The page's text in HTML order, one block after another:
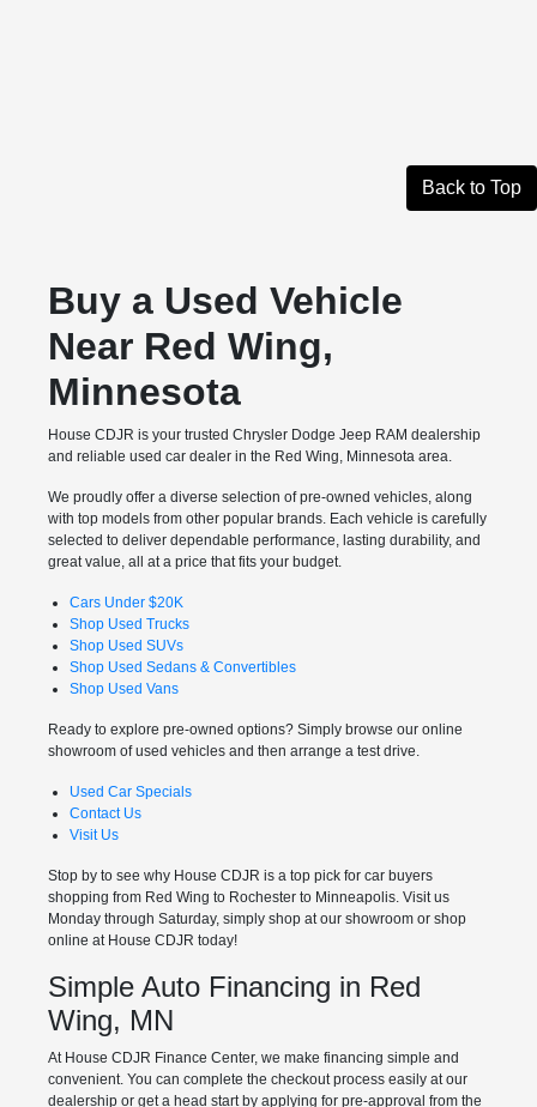
Back to Top
Buy a Used Vehicle
Near Red Wing,
Minnesota
House CDJR is your trusted Chrysler Dodge Jeep RAM dealership
and reliable used car dealer in the Red Wing, Minnesota area.
We proudly offer a diverse selection of pre-owned vehicles, along
with top models from other popular brands. Each vehicle is carefully
selected to deliver dependable performance, lasting durability, and
great value, all at a price that fits your budget.
Cars Under $20K
Shop Used Trucks
Shop Used SUVs
Shop Used Sedans & Convertibles
Shop Used Vans
Ready to explore pre-owned options? Simply browse our online
showroom of used vehicles and then arrange a test drive.
Used Car Specials
Contact Us
Visit Us
Stop by to see why House CDJR is a top pick for car buyers
shopping from Red Wing to Rochester to Minneapolis. Visit us
Monday through Saturday, simply shop at our showroom or shop
online at House CDJR today!
Simple Auto Financing in Red
Wing, MN
At House CDJR Finance Center, we make financing simple and
convenient. You can complete the checkout process easily at our
dealership or get a head start by applying for pre-approval from the